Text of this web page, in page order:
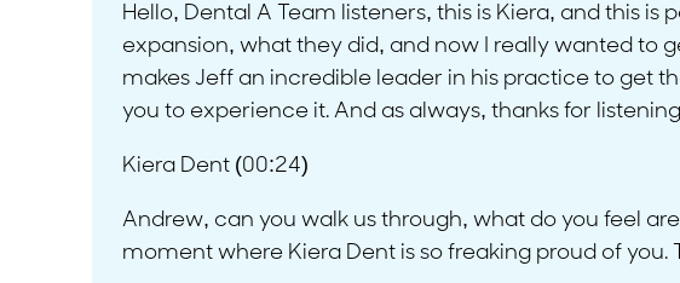
Hello, Dental A Team listeners, this is Kiera, and this
expansion, what they did, and now I really wanted to
makes Jeff an incredible leader in his practice to get
you to experience it. And as always, thanks for
Kiera Dent (00:24)
Andrew, can you walk us through, what do you feel
moment where Kiera Dent is so freaking proud of